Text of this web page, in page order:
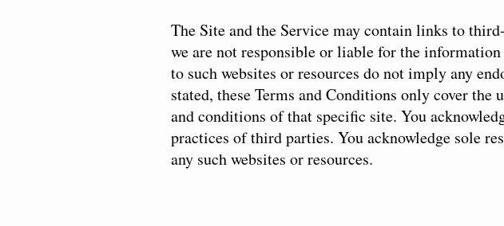
The Site and the Service may contain links to
we are not responsible or liable for the
to such websites or resources do not imply any
stated, these Terms and Conditions only cover
and conditions of that specific site. You
practices of third parties. You acknowledge sole
any such websites or resources.